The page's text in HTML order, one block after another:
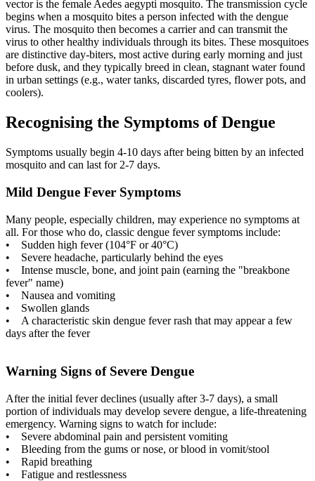
vector is the female Aedes aegypti mosquito. The transmission cycle
begins when a mosquito bites a person infected with the dengue
virus. The mosquito then becomes a carrier and can transmit the
virus to other healthy individuals through its bites. These mosquitoes
are distinctive day-biters, most active during early morning and just
before dusk, and they typically breed in clean, stagnant water found
in urban settings (e.g., water tanks, discarded tyres, flower pots, and
coolers).
Recognising the Symptoms of Dengue
Symptoms usually begin 4-10 days after being bitten by an infected
mosquito and can last for 2-7 days.
Mild Dengue Fever Symptoms
Many people, especially children, may experience no symptoms at
all. For those who do, classic dengue fever symptoms include:
• Sudden high fever (104°F or 40°C)
• Severe headache, particularly behind the eyes
• Intense muscle, bone, and joint pain (earning the "breakbone
fever" name)
• Nausea and vomiting
• Swollen glands
• A characteristic skin dengue fever rash that may appear a few
days after the fever
Warning Signs of Severe Dengue
After the initial fever declines (usually after 3-7 days), a small
portion of individuals may develop severe dengue, a life-threatening
emergency. Warning signs to watch for include:
• Severe abdominal pain and persistent vomiting
• Bleeding from the gums or nose, or blood in vomit/stool
• Rapid breathing
• Fatigue and restlessness